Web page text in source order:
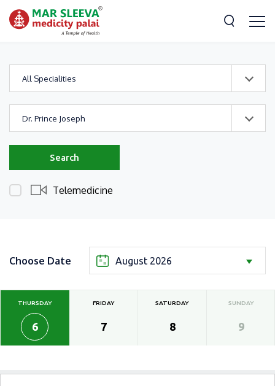
All Specialities
Dr. Prince Joseph
Search
Telemedicine
Choose Date August 2026
THURSDAY
6
FRIDAY
7
SATURDAY
8
SUNDAY
9